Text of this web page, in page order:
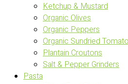
Ketchup & Mustard
Organic Olives
Organic Peppers
Organic Sundried
Plantain Croutons
Salt & Pepper Grinders
Pasta